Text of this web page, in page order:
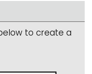
to create a